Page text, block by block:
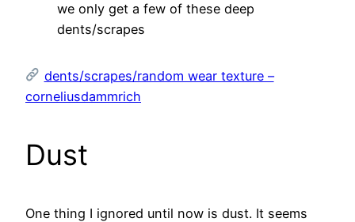
we only get a few of these deep
dents/scrapes
dents/scrapes/random wear texture –
corneliusdammrich
Dust
One thing I ignored until now is dust. It seems